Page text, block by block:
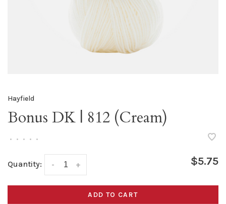
Hayfield
Bonus DK | 812 (Cream)
• • • • •
Quantity: +
- $5.75
ADD TO CART